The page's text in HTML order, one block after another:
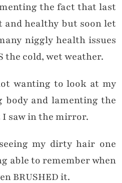
the fact that last
healthy but soon let
niggly health issues
the cold, wet weather.
wanting to look at my
body and lamenting the
saw in the mirror.
my dirty hair one
able to remember when
BRUSHED it.